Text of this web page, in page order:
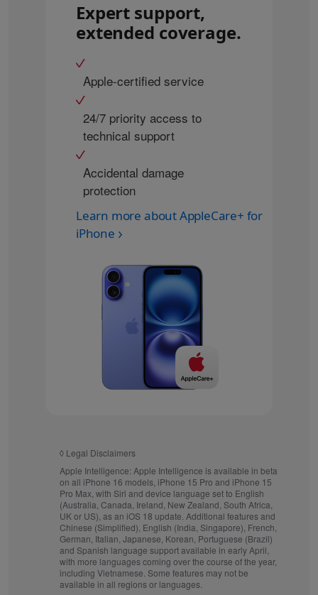
Expert support,
extended coverage.
Apple-certified service
24/7 priority access to
technical support
Accidental damage
protection
Learn more about AppleCare+ for
iPhone
◊ Legal Disclaimers
Apple Intelligence: Apple Intelligence is available in beta
on all iPhone 16 models, iPhone 15 Pro and iPhone 15
Pro Max, with Siri and device language set to English
(Australia, Canada, Ireland, New Zealand, South Africa,
UK or US), as an iOS 18 update. Additional features and
Chinese (Simplified), English (India, Singapore), French,
German, Italian, Japanese, Korean, Portuguese (Brazil)
and Spanish language support available in early April,
with more languages coming over the course of the year,
including Vietnamese. Some features may not be
available in all regions or languages.